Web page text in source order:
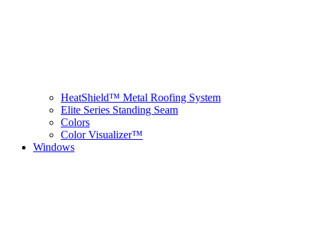
HeatShield™ Metal Roofing System
Elite Series Standing Seam
Colors
Color Visualizer™
Windows